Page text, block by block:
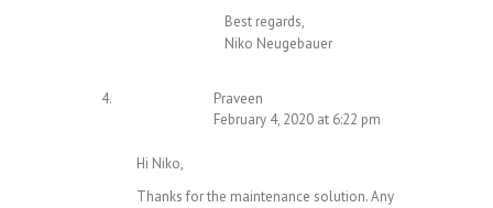
Best regards,
Niko Neugebauer
Praveen
February 4, 2020 at 6:22 pm
Hi Niko,
Thanks for the maintenance solution. Any